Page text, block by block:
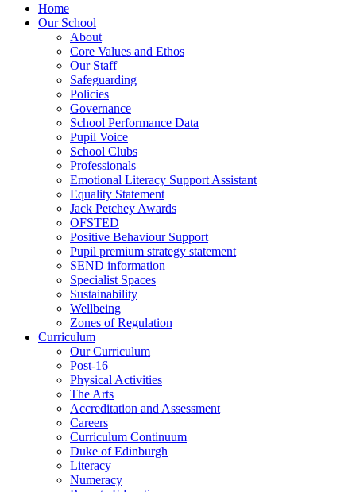
Home
Our School
About
Core Values and Ethos
Our Staff
Safeguarding
Policies
Governance
School Performance Data
Pupil Voice
School Clubs
Professionals
Emotional Literacy Support Assistant
Equality Statement
Jack Petchey Awards
OFSTED
Positive Behaviour Support
Pupil premium strategy statement
SEND information
Specialist Spaces
Sustainability
Wellbeing
Zones of Regulation
Curriculum
Our Curriculum
Post-16
Physical Activities
The Arts
Accreditation and Assessment
Careers
Curriculum Continuum
Duke of Edinburgh
Literacy
Numeracy